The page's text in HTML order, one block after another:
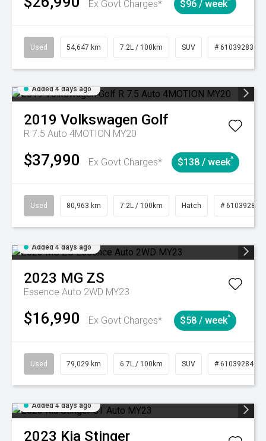
Ex Govt Charges* $96 / week
Used 54,647 km 7.2L / 100km SUV # 61039283
Added 4 days ago
2019 Volkswagen Golf
R 7.5 Auto 4MOTION MY20
$37,990 Ex Govt Charges* $138 / week^
Used 80,963 km 7.2L / 100km Hatch # 61039281
Added 4 days ago
2023 MG ZS
Essence Auto 2WD MY23
$16,990 Ex Govt Charges* $58 / week^
Used 79,029 km 6.7L / 100km SUV # 61039284
Added 4 days ago
2023 Kia Stinger